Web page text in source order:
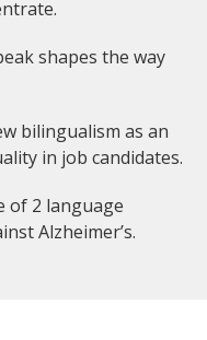
shapes the way
bilingualism as an
in job candidates.
of 2 language
Alzheimer’s.